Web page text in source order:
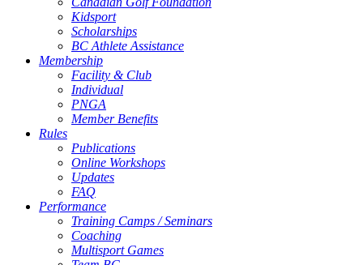
Kidsport
Scholarships
BC Athlete Assistance
Membership
Facility & Club
Individual
PNGA
Member Benefits
Rules
Publications
Online Workshops
Updates
FAQ
Performance
Training Camps / Seminars
Coaching
Multisport Games